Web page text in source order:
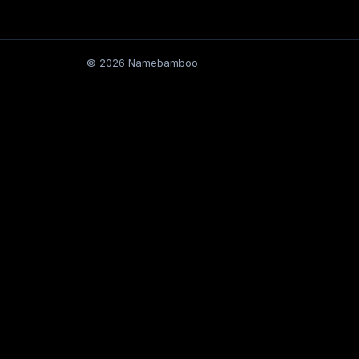
© 2026 Namebamboo